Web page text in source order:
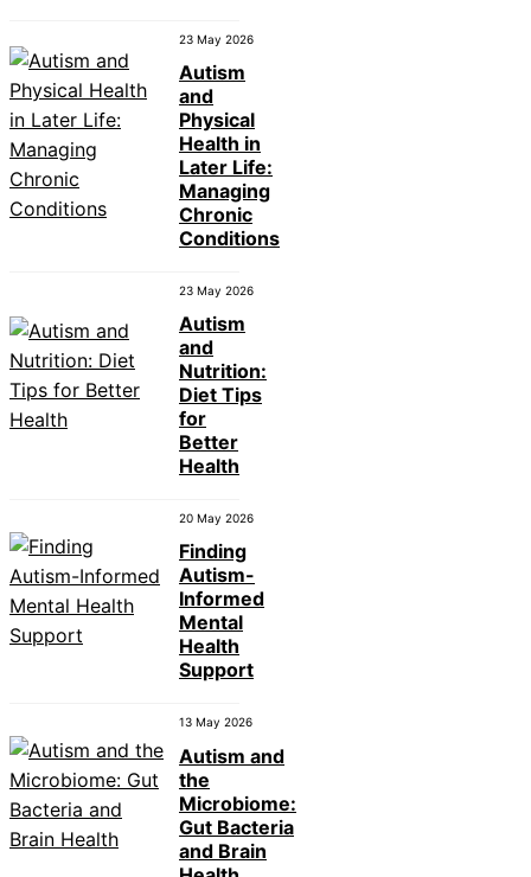
23 May 2026
Autism
and
Physical
Health in
Later Life:
Managing
Chronic
Conditions
23 May 2026
Autism
and
Nutrition:
Diet Tips
for
Better
Health
20 May 2026
Finding
Autism-
Informed
Mental
Health
Support
13 May 2026
Autism and
the
Microbiome:
Gut Bacteria
and Brain